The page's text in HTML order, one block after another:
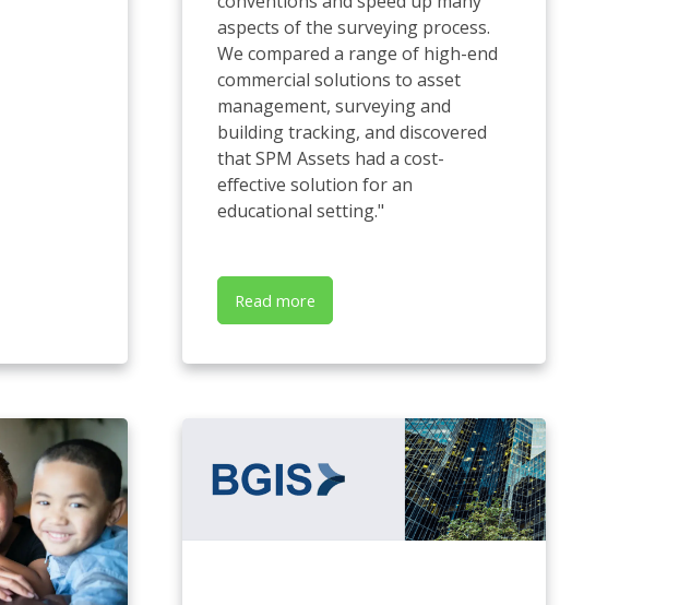
aspects of the surveying process.
We compared a range of high-end
commercial solutions to asset
management, surveying and
building tracking, and discovered
that SPM Assets had a cost-
effective solution for an
educational setting."
Read more